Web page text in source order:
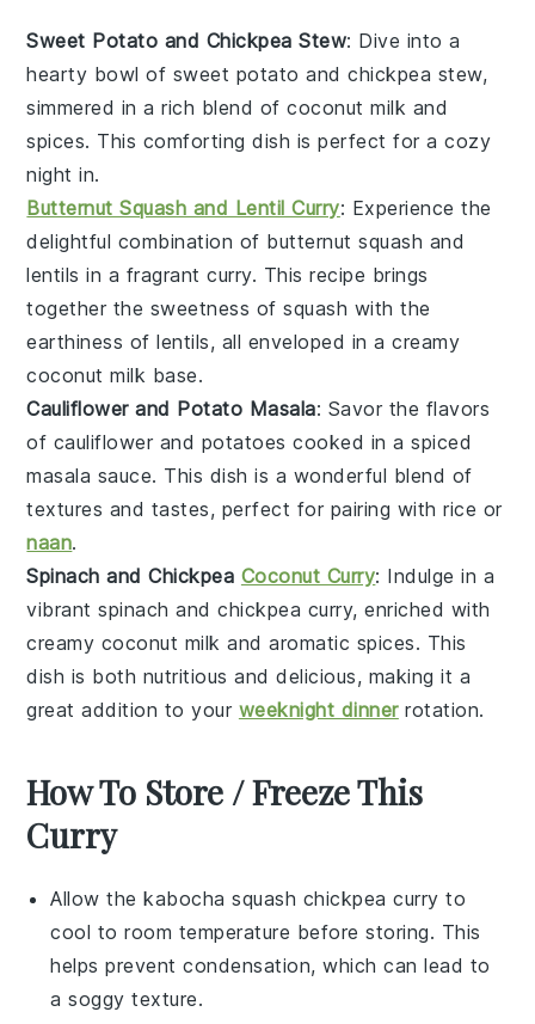
Sweet Potato and Chickpea Stew: Dive into a
hearty bowl of sweet potato andchickpea stew,
simmered in a rich blend ofcoconut milk and
spices. This comforting dish is perfect for a cozy
night in.
Butternut Squash and Lentil Curry: Experience the
delightful combination of butternut squash and
lentils in a fragrantcurry. This recipe brings
together the sweetness of squash with the
earthiness of lentils, all enveloped in a creamy
coconut milk base.
Cauliflower and Potato Masala: Savor the flavors
of cauliflower and potatoes cooked in a spiced
masala sauce. This dish is a wonderful blend of
textures and tastes, perfect for pairing withrice or
naan.
Spinach and Chickpea Coconut Curry: Indulge in a
vibrantspinach andchickpea curry, enriched with
creamy coconut milk and aromatic spices. This
dish is both nutritious and delicious, making it a
great addition to your weeknight dinnerrotation.
How To Store / Freeze This
Curry
Allow thekabocha squash chickpea curry to
cool to room temperature before storing. This
helps prevent condensation, which can lead to
a soggy texture.